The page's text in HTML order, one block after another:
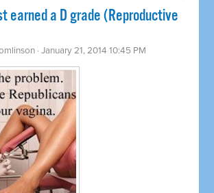
earned a D grade (Reproductive
· January 21, 2014 10:45 PM